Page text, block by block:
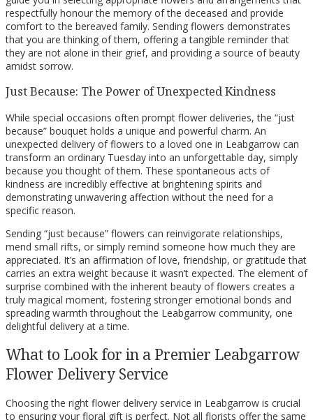
respectfully honour the memory of the deceased and provide
comfort to the bereaved family. Sending flowers demonstrates
that you are thinking of them, offering a tangible reminder that
they are not alone in their grief, and providing a source of beauty
amidst sorrow.
Just Because: The Power of Unexpected Kindness
While special occasions often prompt flower deliveries, the “just
because” bouquet holds a unique and powerful charm. An
unexpected delivery of flowers to a loved one in Leabgarrow can
transform an ordinary Tuesday into an unforgettable day, simply
because you thought of them. These spontaneous acts of
kindness are incredibly effective at brightening spirits and
demonstrating unwavering affection without the need for a
specific reason.
Sending “just because” flowers can reinvigorate relationships,
mend small rifts, or simply remind someone how much they are
appreciated. It’s an affirmation of love, friendship, or gratitude that
carries an extra weight because it wasn’t expected. The element of
surprise combined with the inherent beauty of flowers creates a
truly magical moment, fostering stronger emotional bonds and
spreading warmth throughout the Leabgarrow community, one
delightful delivery at a time.
What to Look for in a Premier Leabgarrow
Flower Delivery Service
Choosing the right flower delivery service in Leabgarrow is crucial
to ensuring your floral gift is perfect. Not all florists offer the same